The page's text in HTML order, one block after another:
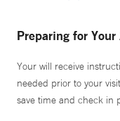
Preparing for
Your will receive
needed prior to your
save time and check in